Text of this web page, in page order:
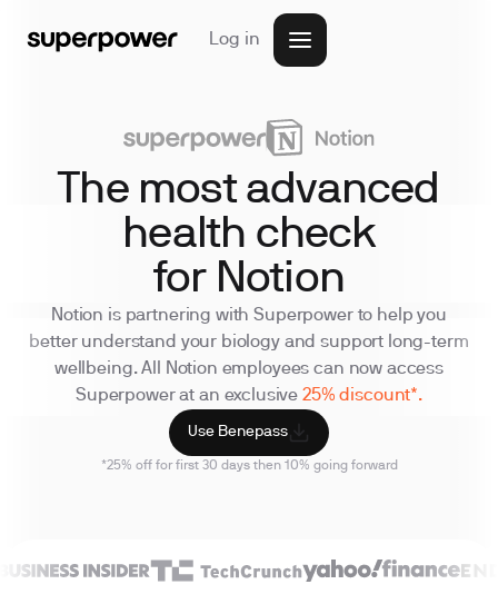
Log in
The most advanced
health check
for Notion
Notion is partnering with Superpower to help you
better understand your biology and support long-term
wellbeing. All Notion employees can now access
Superpower at an exclusive25% discount*.
Use Benepass
*25% off for first 30 days then 10% going forward